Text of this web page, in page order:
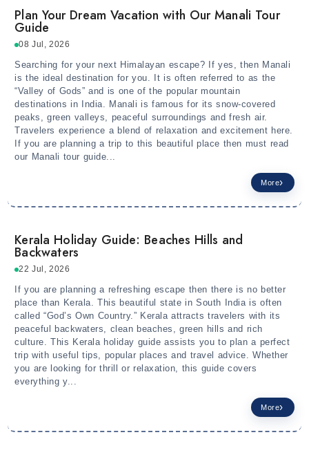
Plan Your Dream Vacation with Our Manali Tour
Guide
08 Jul, 2026
Searching for your next Himalayan escape? If yes, then Manali
is the ideal destination for you. It is often referred to as the
“Valley of Gods” and is one of the popular mountain
destinations in India. Manali is famous for its snow-covered
peaks, green valleys, peaceful surroundings and fresh air.
Travelers experience a blend of relaxation and excitement here.
If you are planning a trip to this beautiful place then must read
our Manali tour guide...
More
Kerala Holiday Guide: Beaches Hills and
Backwaters
22 Jul, 2026
If you are planning a refreshing escape then there is no better
place than Kerala. This beautiful state in South India is often
called “God’s Own Country.” Kerala attracts travelers with its
peaceful backwaters, clean beaches, green hills and rich
culture. This Kerala holiday guide assists you to plan a perfect
trip with useful tips, popular places and travel advice. Whether
you are looking for thrill or relaxation, this guide covers
everything y...
More